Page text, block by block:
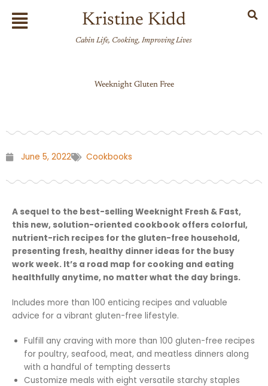
Flyout
Menu
Kristine Kidd
Cabin Life, Cooking, Improving Lives
Weeknight Gluten Free
June 5, 2022 Cookbooks
A sequel to the best-selling Weeknight Fresh & Fast,
this new, solution-oriented cookbook offers colorful,
nutrient-rich recipes for the gluten-free household,
presenting fresh, healthy dinner ideas for the busy
work week. It’s a road map for cooking and eating
healthfully anytime, no matter what the day brings.
Includes more than 100 enticing recipes and valuable
advice for a vibrant gluten-free lifestyle.
Fulfill any craving with more than 100 gluten-free recipes
for poultry, seafood, meat, and meatless dinners along
with a handful of tempting desserts
Customize meals with eight versatile starchy staples